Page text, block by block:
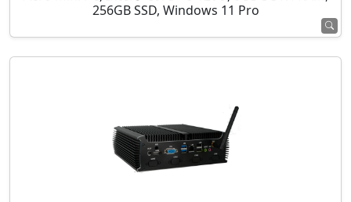
256GB SSD, Windows 11 Pro